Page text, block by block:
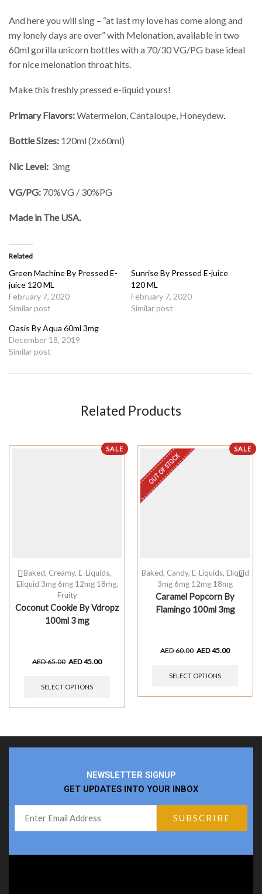
And here you will sing – “at last my love has come along and
my lonely days are over” with Melonation, available in two
60ml gorilla unicorn bottles with a 70/30 VG/PG base ideal
for nice melonation throat hits.
Make this freshly pressed e-liquid yours!
Primary Flavors:Watermelon, Cantaloupe, Honeydew.
Bottle Sizes: 120ml (2x60ml)
Nic Level: 3mg
VG/PG: 70%VG / 30%PG
Made in The USA.
Related
Green Machine By Pressed E-
juice 120 ML
February 7, 2020
Similar post
Sunrise By Pressed E-juice
120 ML
February 7, 2020
Similar post
Oasis By Aqua 60ml 3mg
December 18, 2019
Similar post
Related Products
SALE
Baked, Creamy, E-Liquids,
Eliquid 3mg 6mg 12mg 18mg,
Fruity
Coconut Cookie By Vdropz
100ml 3 mg
AED65.00 AED45.00
SELECT OPTIONS
SALE
OUT OF STOCK
Baked, Candy, E-Liquids, Eliquid
3mg 6mg 12mg 18mg
Caramel Popcorn By
Flamingo 100ml 3mg
AED60.00 AED45.00
SELECT OPTIONS
NEWSLETTER SIGNUP
GET UPDATES INTO YOUR INBOX